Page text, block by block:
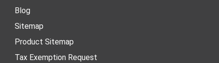
Blog
Sitemap
Product Sitemap
Tax Exemption Request